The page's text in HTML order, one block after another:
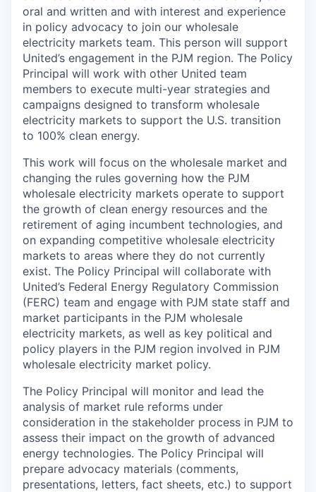
oral and written and with interest and experience
in policy advocacy to join our wholesale
electricity markets team. This person will support
United’s engagement in the PJM region. The Policy
Principal will work with other United team
members to execute multi-year strategies and
campaigns designed to transform wholesale
electricity markets to support the U.S. transition
to 100% clean energy.
This work will focus on the wholesale market and
changing the rules governing how the PJM
wholesale electricity markets operate to support
the growth of clean energy resources and the
retirement of aging incumbent technologies, and
on expanding competitive wholesale electricity
markets to areas where they do not currently
exist. The Policy Principal will collaborate with
United’s Federal Energy Regulatory Commission
(FERC) team and engage with PJM state staff and
market participants in the PJM wholesale
electricity markets, as well as key political and
policy players in the PJM region involved in PJM
wholesale electricity market policy.
The Policy Principal will monitor and lead the
analysis of market rule reforms under
consideration in the stakeholder process in PJM to
assess their impact on the growth of advanced
energy technologies. The Policy Principal will
prepare advocacy materials (comments,
presentations, letters, fact sheets, etc.) to support